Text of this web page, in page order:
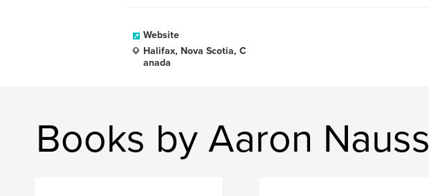
Website
Halifax, Nova Scotia, C
anada
Books by Aaron Nauss